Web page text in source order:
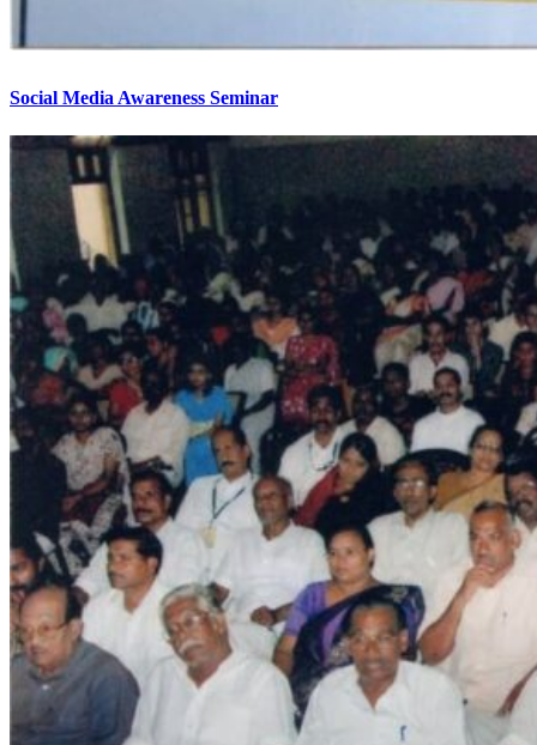
Social Media Awareness Seminar